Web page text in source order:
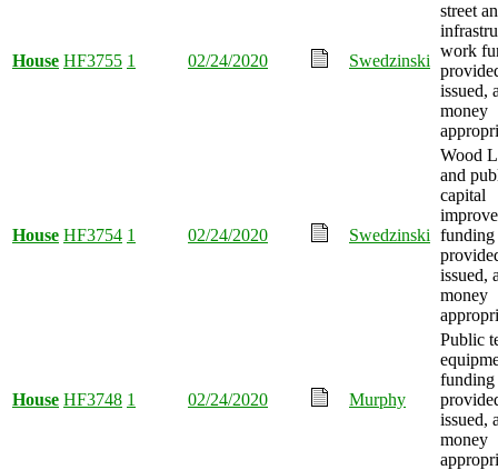
House HF3755 1 02/24/2020 Swedzinski
street
work
issued,
money
House HF3754 1 02/24/2020 Swedzinski
Wood
and
capital
funding
issued,
money
House HF3748 1 02/24/2020 Murphy
Public
funding
issued,
money